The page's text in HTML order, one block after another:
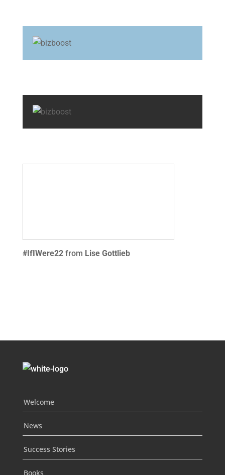
#IfIWere22 from Lise Gottlieb
Welcome
News
Success Stories
Books